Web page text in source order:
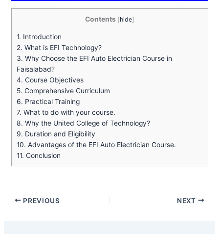
Contents [hide]
1. Introduction
2. What is EFI Technology?
3. Why Choose the EFI Auto Electrician Course in
Faisalabad?
4. Course Objectives
5. Comprehensive Curriculum
6. Practical Training
7. What to do with your course.
8. Why the United College of Technology?
9. Duration and Eligibility
10. Advantages of the EFI Auto Electrician Course.
11. Conclusion
PREVIOUS NEXT